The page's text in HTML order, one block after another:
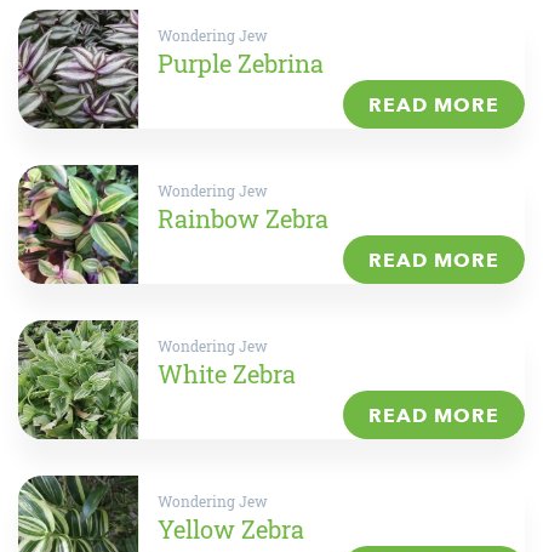
Wondering Jew
Purple Zebrina
READ MORE
Wondering Jew
Rainbow Zebra
READ MORE
Wondering Jew
White Zebra
READ MORE
Wondering Jew
Yellow Zebra